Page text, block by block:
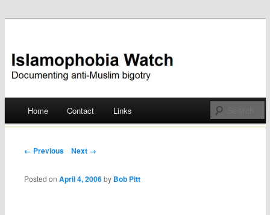
Islamophobia Watch
Skip
Home Contact Links
Post navigation
← Previous Next →
Posted onApril 4, 2006 by Bob Pitt